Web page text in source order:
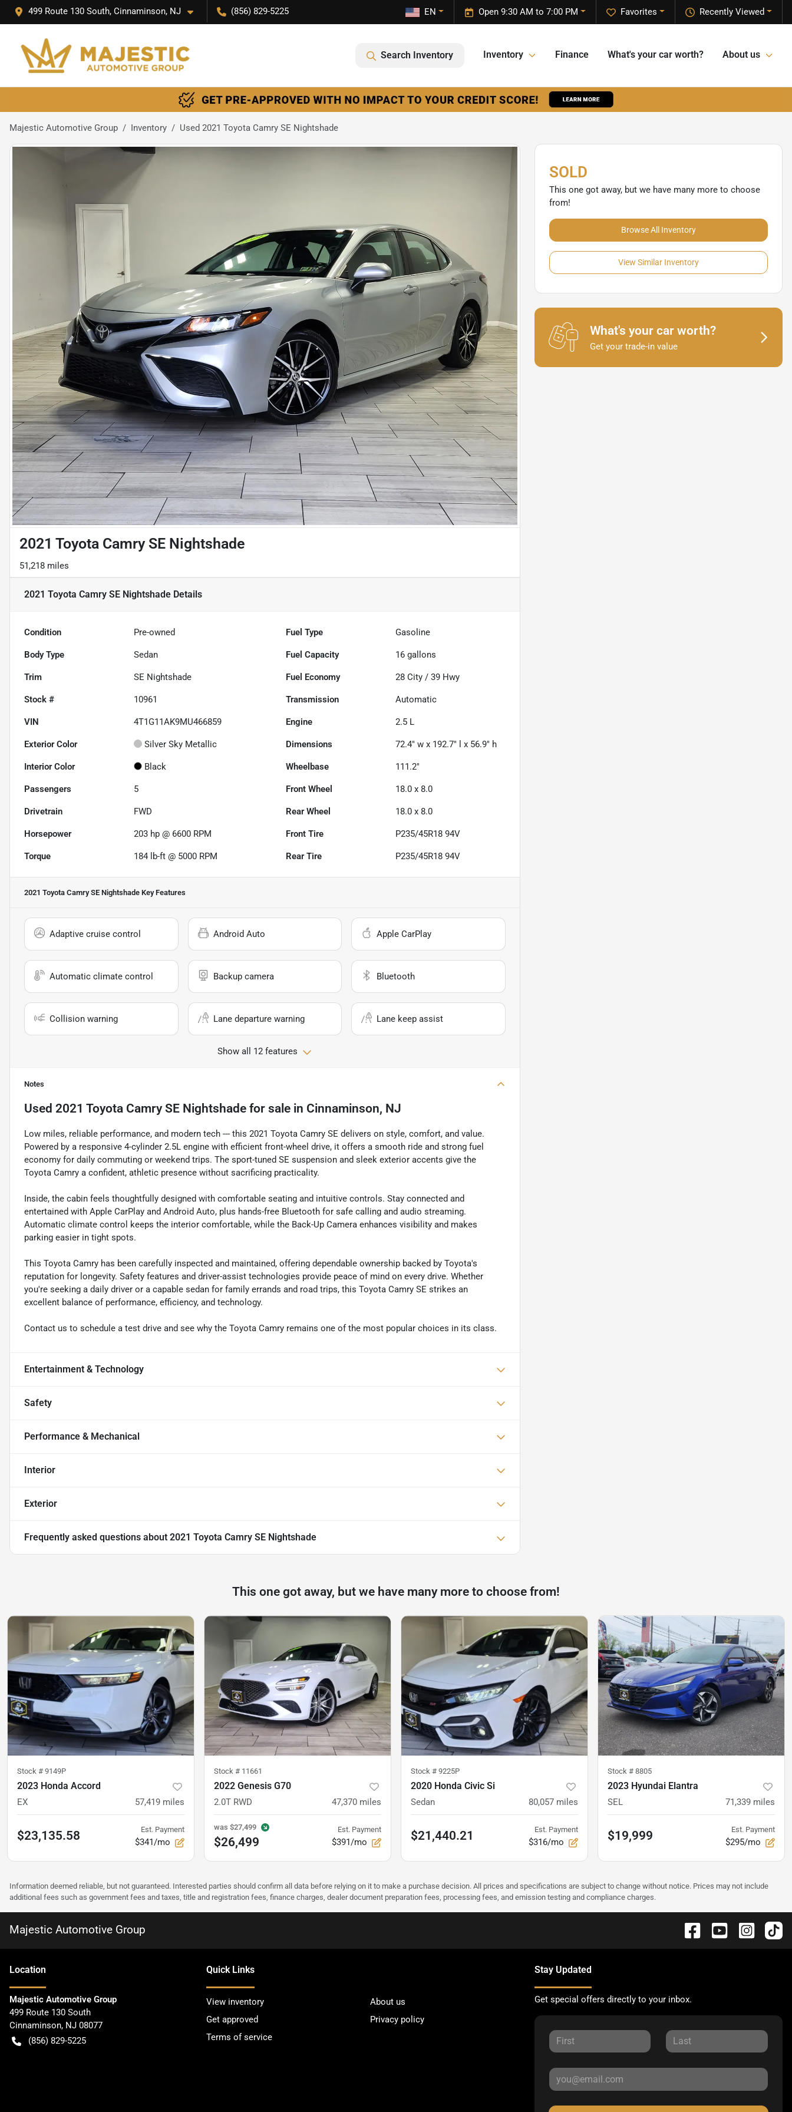
499 Route 130 South, Cinnaminson, NJ (856) 829-5225 Recently Viewed
Favorites
Open 9:30 AM to 7:00 PM
EN
Search Inventory Inventory Finance What's your car worth? About us
Majestic Automotive Group Inventory Used 2021 Toyota Camry SE Nightshade
2021 Toyota Camry SE Nightshade
51,218 miles
2021 Toyota Camry SE Nightshade Details
Condition Pre-owned Fuel Type Gasoline
Body Type Sedan Fuel Capacity 16 gallons
Trim SE Nightshade Fuel Economy 28 City /39 Hwy
Stock # 10961 Transmission Automatic
VIN 4T1G11AK9MU466859 Engine 2.5 L
Exterior Color Silver Sky Metallic Dimensions 72.4" w x 192.7" l x 56.9" h
Interior Color Black Wheelbase 111.2"
Passengers 5 Front Wheel 18.0 x 8.0
Drivetrain FWD Rear Wheel 18.0 x 8.0
Horsepower 203 hp @ 6600 RPM Front Tire P235/45R18 94V
Torque 184 lb-ft @ 5000 RPM Rear Tire P235/45R18 94V
2021 Toyota Camry SE Nightshade Key Features
Adaptive cruise control Android Auto Apple CarPlay
Automatic climate control Backup camera Bluetooth
Collision warning Lane departure warning Lane keep assist
Show all 12 features
Notes
Used 2021 Toyota Camry SE Nightshade for sale in Cinnaminson, NJ
Low miles, reliable performance, and modern tech --- this 2021 Toyota Camry SE delivers on style, comfort, and value.
Powered by a responsive 4-cylinder 2.5L engine with efficient front-wheel drive, it offers a smooth ride and strong fuel
economy for daily commuting or weekend trips. The sport-tuned SE suspension and sleek exterior accents give the
Toyota Camry a confident, athletic presence without sacrificing practicality.
Inside, the cabin feels thoughtfully designed with comfortable seating and intuitive controls. Stay connected and
entertained with Apple CarPlay and Android Auto, plus hands-free Bluetooth for safe calling and audio streaming.
Automatic climate control keeps the interior comfortable, while the Back-Up Camera enhances visibility and makes
parking easier in tight spots.
This Toyota Camry has been carefully inspected and maintained, offering dependable ownership backed by Toyota's
reputation for longevity. Safety features and driver-assist technologies provide peace of mind on every drive. Whether
you're seeking a daily driver or a capable sedan for family errands and road trips, this Toyota Camry SE strikes an
excellent balance of performance, efficiency, and technology.
Contact us to schedule a test drive and see why the Toyota Camry remains one of the most popular choices in its class.
Entertainment & Technology
Safety
Performance & Mechanical
Interior
Exterior
Frequently asked questions about 2021 Toyota Camry SE Nightshade
SOLD
This one got away, but we have many more to choose
from!
Browse All Inventory
View Similar Inventory
What's your car worth?
Get your trade-in value
This one got away, but we have many more to choose from!
Stock # 9149P
2023 Honda Accord
EX 57,419 miles
$23,135.58 Est. Payment
$341/mo
Stock # 11661
2022 Genesis G70
2.0T RWD 47,370 miles
was $27,499
$26,499
Est. Payment
$391/mo
Stock # 9225P
2020 Honda Civic Si
Sedan 80,057 miles
$21,440.21 Est. Payment
$316/mo
Stock # 8805
2023 Hyundai Elantra
SEL 71,339 miles
$19,999 Est. Payment
$295/mo
Information deemed reliable, but not guaranteed. Interested parties should confirm all data before relying on it to make a purchase decision. All prices and specifications are subject to change without notice. Prices may not include
additional fees such as government fees and taxes, title and registration fees, finance charges, dealer document preparation fees, processing fees, and emission testing and compliance charges.
Majestic Automotive Group
Location
Majestic Automotive Group
499 Route 130 South
Cinnaminson, NJ 08077
(856) 829-5225
Quick Links
View inventory
About us
Get approved
Privacy policy
Terms of service
Stay Updated
Get special offers directly to your inbox.